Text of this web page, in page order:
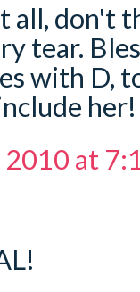
all, don't
tear.
with D,
her!
at